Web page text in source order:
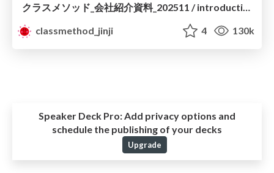
クラスメソッド_会社紹介資料_202511 / introduction to classmethod for engineers
classmethod_jinji
4 130k
Speaker Deck Pro:Add privacy options and
schedule the publishing of your decks
Upgrade